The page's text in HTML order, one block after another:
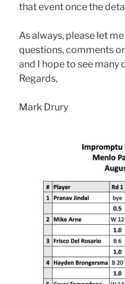
that event once the
As always, please let
questions, comments
and I hope to see many
Regards,
Mark Drury